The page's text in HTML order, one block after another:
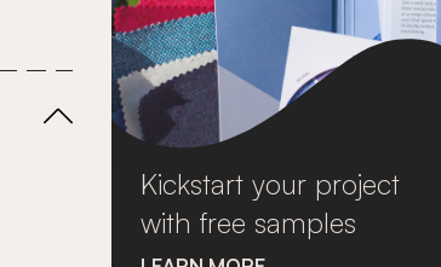
Kickstart your project
with free samples